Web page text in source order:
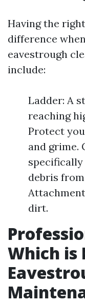
Having the
difference
eavestrough
include:
Ladder: A
reaching
Protect
and grime.
debris
dirt.
Which is